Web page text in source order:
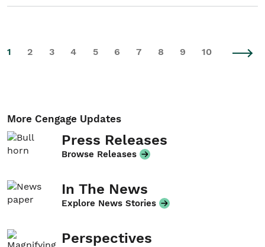
1 2 3 4 5 6 7 8 9 10
More Cengage Updates
Press Releases
Browse Releases
In The News
Explore News Stories
Perspectives